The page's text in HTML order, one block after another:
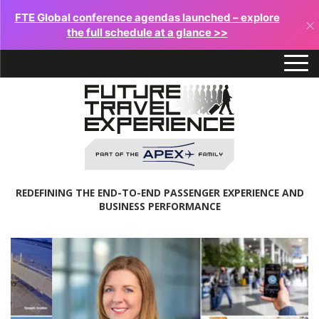
FTE Global conference agendas launched – explore
the full schedule at a glance >>
×
REDEFINING THE END-TO-END PASSENGER EXPERIENCE AND
BUSINESS PERFORMANCE
Future
Travel